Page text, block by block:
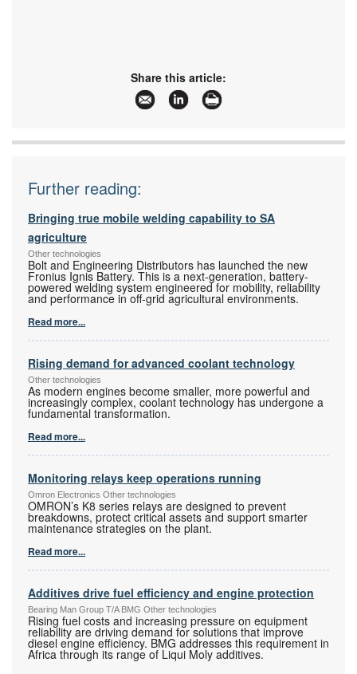
Share this article:
Further reading:
Bringing true mobile welding capability to SA
agriculture
Other technologies
Bolt and Engineering Distributors has launched the new
Fronius Ignis Battery. This is a next-generation, battery-
powered welding system engineered for mobility, reliability
and performance in off-grid agricultural environments.
Read more...
Rising demand for advanced coolant technology
Other technologies
As modern engines become smaller, more powerful and
increasingly complex, coolant technology has undergone a
fundamental transformation.
Read more...
Monitoring relays keep operations running
Omron Electronics Other technologies
OMRON’s K8 series relays are designed to prevent
breakdowns, protect critical assets and support smarter
maintenance strategies on the plant.
Read more...
Additives drive fuel efficiency and engine protection
Bearing Man Group T/A BMG Other technologies
Rising fuel costs and increasing pressure on equipment
reliability are driving demand for solutions that improve
diesel engine efficiency. BMG addresses this requirement in
Africa through its range of Liqui Moly additives.